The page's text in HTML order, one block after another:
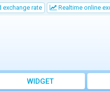
exchange rate Realtime online
WIDGET